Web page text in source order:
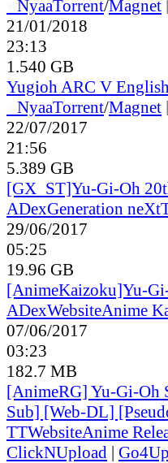
NyaaTorrent/Magnet
21/01/2018
23:13
1.540 GB
Yugioh ARC V
NyaaTorrent/Magnet
22/07/2017
21:56
5.389 GB
[GX_ST]Yu-Gi-Oh
ADexGeneration neXt
29/06/2017
05:25
19.96 GB
[AnimeKaizoku]Yu-
ADexWebsiteAnime
07/06/2017
03:23
182.7 MB
[AnimeRG] Yu-Gi-Oh
Sub] [Web-DL]
TTWebsiteAnime
ClickNUpload | Go4Up